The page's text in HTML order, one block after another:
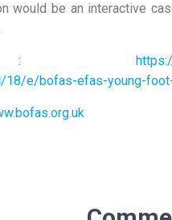
would be an interactive
:
e/bofas-efas-young-